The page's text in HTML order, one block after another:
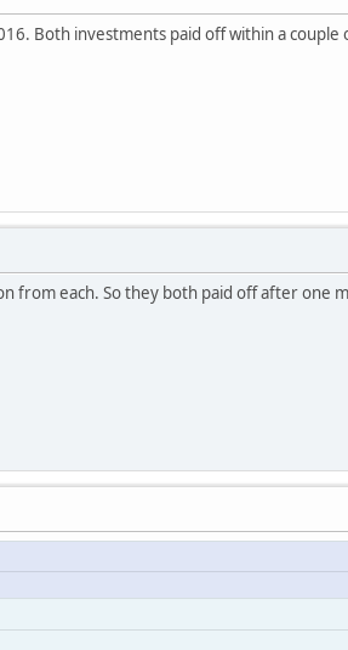
Both investments paid off within a
from each. So they both paid off after one